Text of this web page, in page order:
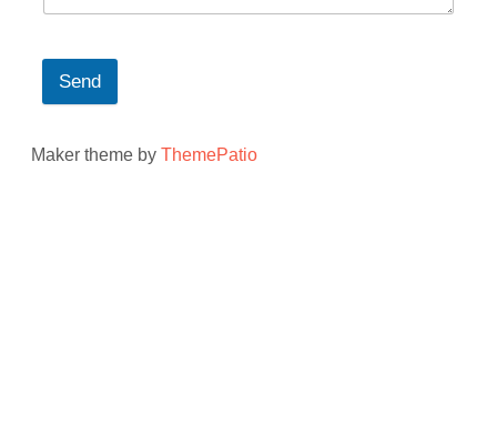
Send
Maker theme byThemePatio